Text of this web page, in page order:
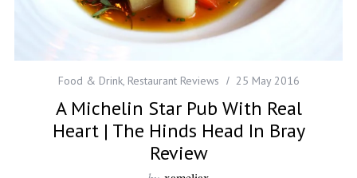
Food & Drink, Restaurant Reviews 25 May 2016
A Michelin Star Pub With Real
Heart | The Hinds Head In Bray
Review